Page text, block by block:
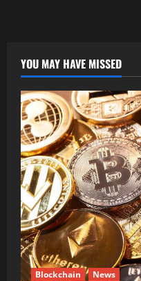
YOU MAY HAVE MISSED
Blockchain News